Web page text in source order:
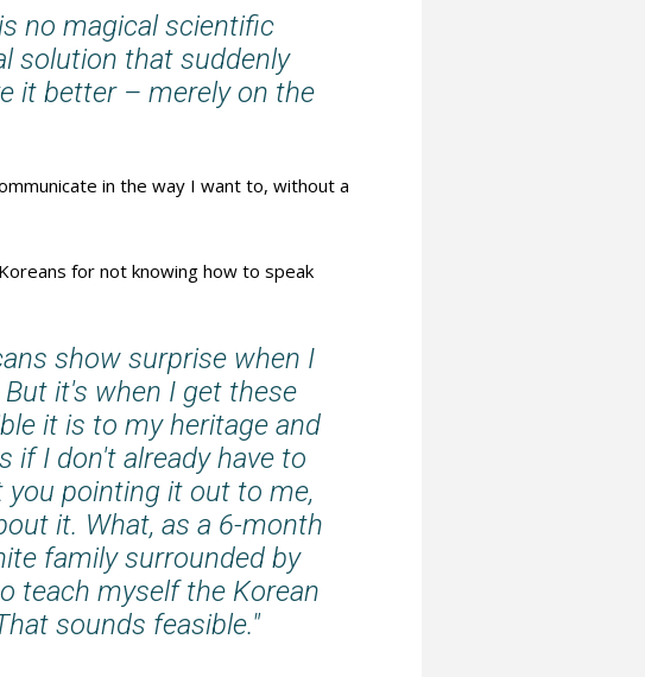
no magical scientific
solution that suddenly
it better – merely on the
in the way I want to, without a
for not knowing how to speak
show surprise when I
it's when I get these
it is to my heritage and
if I don't already have to
pointing it out to me,
it. What, as a 6-month
family surrounded by
teach myself the Korean
sounds feasible."